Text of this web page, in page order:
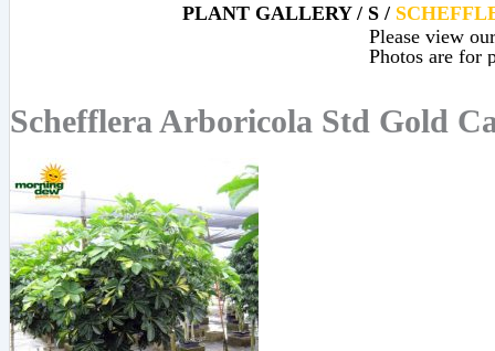
PLANT GALLERY / S /
Please view
Photos are for
Schefflera Arboricola Std Gold